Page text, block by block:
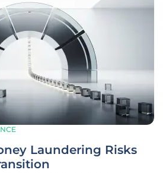
Laundering Risks